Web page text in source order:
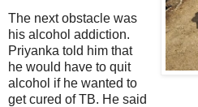
The next obstacle was
his alcohol addiction.
Priyanka told him that
he would have to quit
alcohol if he wanted to
get cured of TB. He said